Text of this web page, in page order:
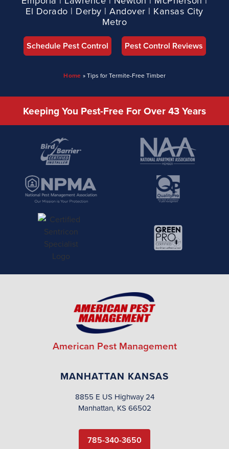
El Dorado | Derby | Andover | Kansas City
Metro
Schedule Pest Control Pest Control Reviews
Home »Tips for Termite-Free Timber
Keeping You Pest-Free For Over 43 Years
American Pest Management
MANHATTAN KANSAS
8855 E US Highway 24
Manhattan, KS 66502
785-340-3650